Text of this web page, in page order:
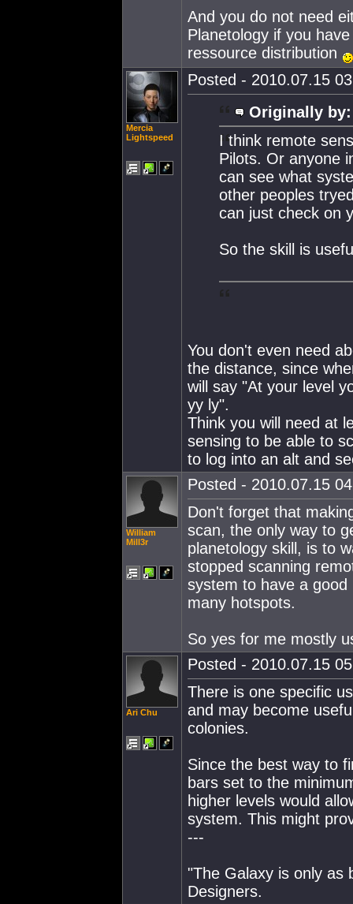
And you do not need
Planetology if you
ressource distribution
Mercia
Lightspeed
Posted - 2010.07.15
Originally by:
I think remote
Pilots. Or anyone
can see what
other peoples
can just check on
So the skill is
You don't even need
the distance, since
will say "At your level
yy ly".
Think you will need at
sensing to be able to
to log into an alt and
William
Mill3r
Posted - 2010.07.15
Don't forget that
scan, the only way to
planetology skill, is to
stopped scanning
system to have a
many hotspots.
So yes for me mostly
Ari Chu
Posted - 2010.07.15
There is one specific
and may become
colonies.
Since the best way to
bars set to the
higher levels would
system. This might
---
"The Galaxy is only as
Designers.